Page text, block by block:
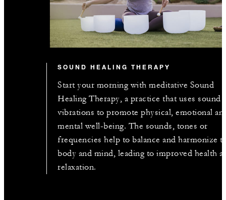
SOUND HEALING THERAPY
Start your morning with meditative Sound
Healing Therapy, a practice that uses sound
vibrations to promote physical, emotional
mental well-being. The sounds, tones or
frequencies help to balance and harmonize
body and mind, leading to improved health
relaxation.